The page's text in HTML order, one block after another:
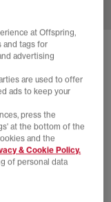
at Offspring,
and tags for
advertising
are used to offer
ads to keep your
press the
at the bottom of the
and the
& Cookie Policy.
of personal data